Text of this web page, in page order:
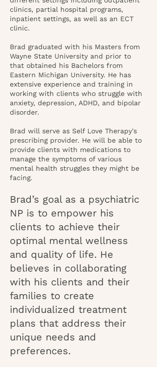
clinics, partial hospital programs,
inpatient settings, as well as an ECT
clinic.
Brad graduated with his Masters from
Wayne State University and prior to
that obtained his Bachelors from
Eastern Michigan University. He has
extensive experience and training in
working with clients who struggle with
anxiety, depression, ADHD, and bipolar
disorder.
Brad will serve as Self Love Therapy's
prescribing provider. He will be able to
provide clients with medications to
manage the symptoms of various
mental health struggles they might be
facing.
Brad’s goal as a psychiatric
NP is to empower his
clients to achieve their
optimal mental wellness
and quality of life. He
believes in collaborating
with his clients and their
families to create
individualized treatment
plans that address their
unique needs and
preferences.